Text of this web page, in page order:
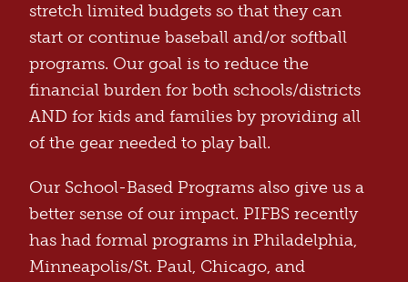
stretch limited budgets so that they can
start or continue baseball and/or softball
programs. Our goal is to reduce the
financial burden for both schools/districts
AND for kids and families by providing all
of the gear needed to play ball.
Our School-Based Programs also give us a
better sense of our impact. PIFBS recently
has had formal programs in Philadelphia,
Minneapolis/St. Paul, Chicago, and